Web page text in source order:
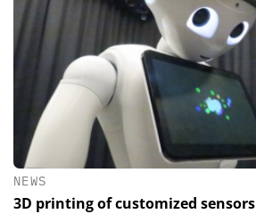
NEWS
3D printing of customized sensors